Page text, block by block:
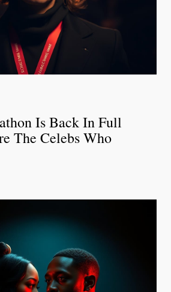
Is Back In Full
The Celebs Who